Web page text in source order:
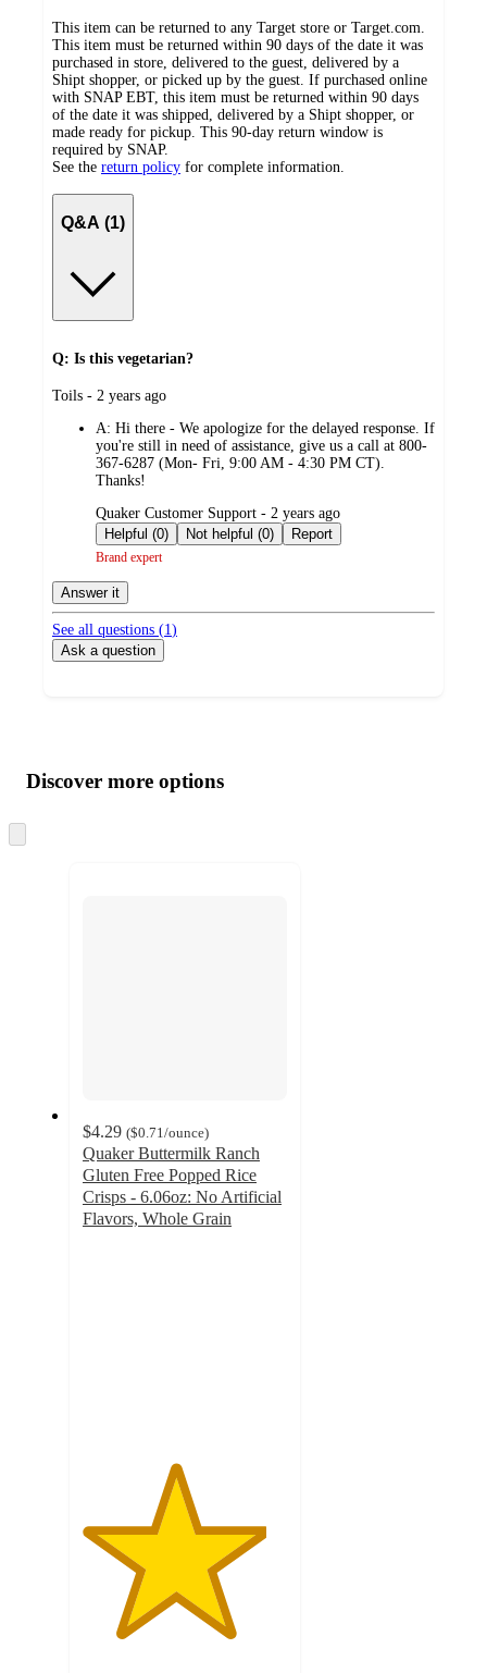
This item can be returned to any Target store or Target.com.
This item must be returned within 90 days of the date it was
purchased in store, delivered to the guest, delivered by a
Shipt shopper, or picked up by the guest. If purchased online
with SNAP EBT, this item must be returned within 90 days
of the date it was shipped, delivered by a Shipt shopper, or
made ready for pickup. This 90-day return window is
required by SNAP.
See the return policy for complete information.
Q&A (1)
Q: Is this vegetarian?
submitted
Toils - 2 years ago
A: Hi there - We apologize for the delayed response. If
you're still in need of assistance, give us a call at 800-
367-6287 (Mon- Fri, 9:00 AM - 4:30 PM CT).
Thanks!
submitted
by
Quaker Customer Support - 2 years ago
Helpful (0)
Not helpful (0) Report
Brand expert
Answer it
See all questions (1)
Ask a question
product
and
content
atDiscover more options
to
$4.29 ($0.71/ounce)
Quaker Buttermilk Ranch
Gluten Free Popped Rice
Crisps - 6.06oz: No Artificial
Flavors, Whole Grain